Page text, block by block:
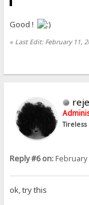
Good !
« Last Edit: February 11,
Reply #6 on:February
ok, try this